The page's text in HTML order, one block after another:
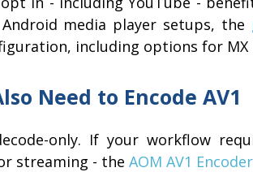
media player setups, the
including options for MX
Need to Encode AV1
only. If your workflow
streaming - the AOM AV1 Encoder